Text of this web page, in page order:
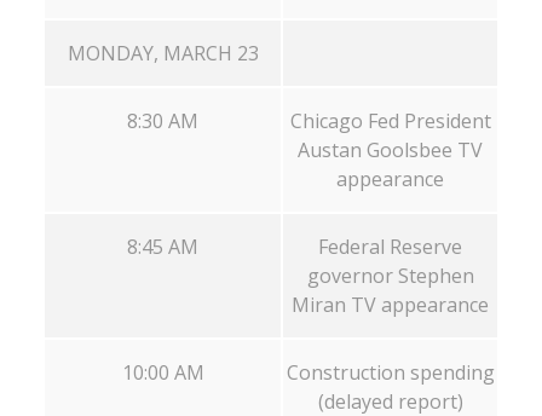
MONDAY, MARCH 23
8:30 AM
Chicago Fed President
Austan Goolsbee TV
appearance
8:45 AM
Federal Reserve
governor Stephen
Miran TV appearance
10:00 AM
Construction spending
(delayed report)